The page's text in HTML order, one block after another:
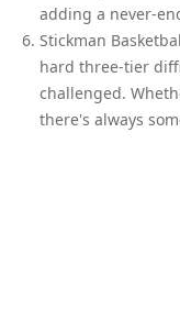
adding a never-
Stickman
hard three-tier
challenged.
there's always